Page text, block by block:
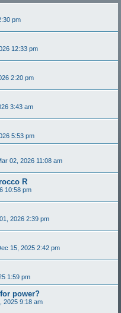
pm
12:33 pm
2:20 pm
3:43 am
5:53 pm
02, 2026 11:08 am
R
10:58 pm
2026 2:39 pm
15, 2025 2:42 pm
1:59 pm
power?
2025 9:18 am